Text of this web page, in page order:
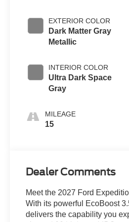
EXTERIOR COLOR
Dark Matter Gray
Metallic
INTERIOR COLOR
Ultra Dark Space
Gray
MILEAGE
15
Dealer Comments
Meet the 2027 Ford
With its powerful EcoBoost
delivers the capability you